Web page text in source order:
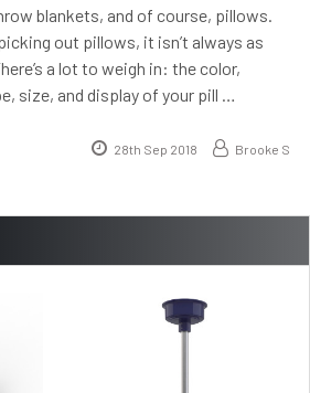
blankets, and of course, pillows.
out pillows, it isn’t always as
a lot to weigh in: the color,
size, and display of your pill …
28th Sep 2018 Brooke S